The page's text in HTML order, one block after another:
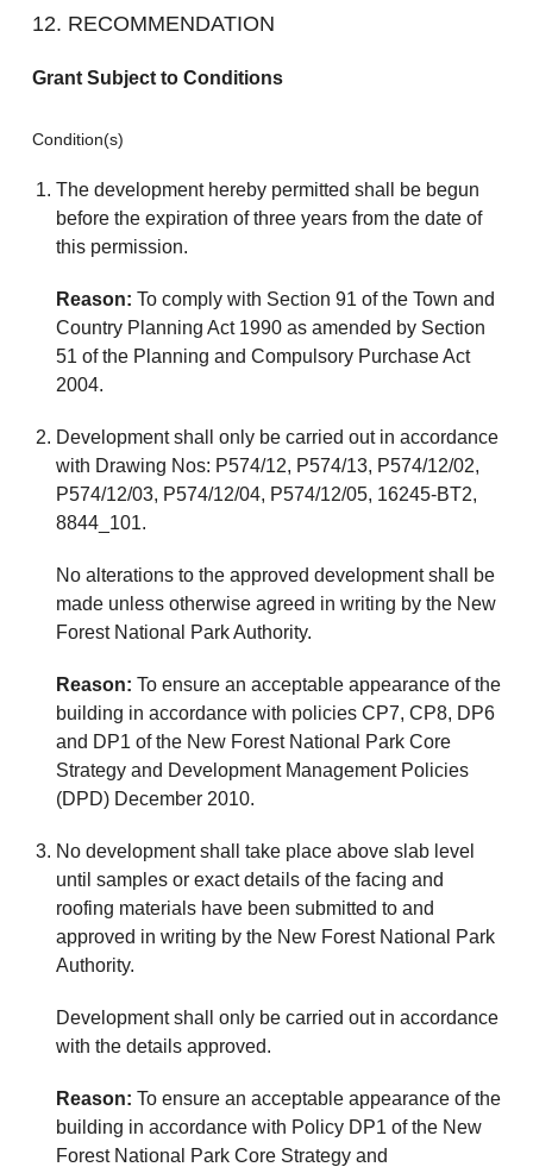
12. RECOMMENDATION
Grant Subject to Conditions
Condition(s)
The development hereby permitted shall be begun
before the expiration of three years from the date of
this permission.
Reason: To comply with Section 91 of the Town and
Country Planning Act 1990 as amended by Section
51 of the Planning and Compulsory Purchase Act
2004.
Development shall only be carried out in accordance
with Drawing Nos: P574/12, P574/13, P574/12/02,
P574/12/03, P574/12/04, P574/12/05, 16245-BT2,
8844_101.
No alterations to the approved development shall be
made unless otherwise agreed in writing by the New
Forest National Park Authority.
Reason: To ensure an acceptable appearance of the
building in accordance with policies CP7, CP8, DP6
and DP1 of the New Forest National Park Core
Strategy and Development Management Policies
(DPD) December 2010.
No development shall take place above slab level
until samples or exact details of the facing and
roofing materials have been submitted to and
approved in writing by the New Forest National Park
Authority.
Development shall only be carried out in accordance
with the details approved.
Reason: To ensure an acceptable appearance of the
building in accordance with Policy DP1 of the New
Forest National Park Core Strategy and